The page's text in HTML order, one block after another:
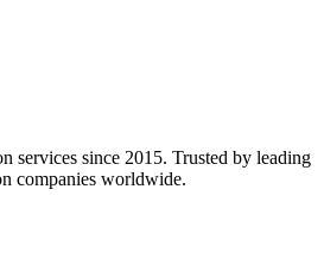
services since 2015. Trusted by leading
companies worldwide.